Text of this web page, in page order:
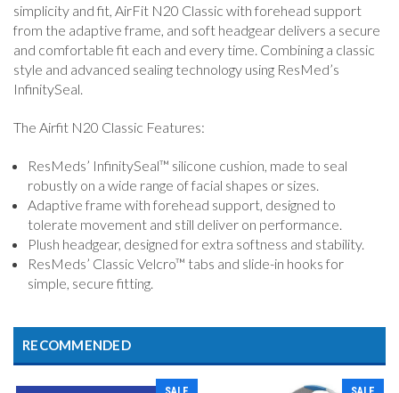
simplicity and fit, AirFit N20 Classic with forehead support
from the adaptive frame, and soft headgear delivers a secure
and comfortable fit each and every time. Combining a classic
style and advanced sealing technology using ResMed’s
InfinitySeal.
The Airfit N20 Classic Features:
ResMeds’ InfinitySeal™ silicone cushion, made to seal
robustly on a wide range of facial shapes or sizes.
Adaptive frame with forehead support, designed to
tolerate movement and still deliver on performance.
Plush headgear, designed for extra softness and stability.
ResMeds’ Classic Velcro™ tabs and slide-in hooks for
simple, secure fitting.
RECOMMENDED